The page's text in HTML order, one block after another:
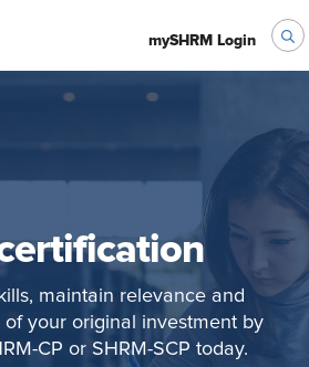
mySHRM Login
maintain relevance and
your original investment by
CP or SHRM-SCP today.